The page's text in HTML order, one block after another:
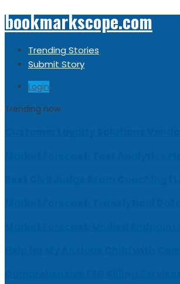
bookmarkscope.com
Trending Stories
Submit Story
Login
Trending now